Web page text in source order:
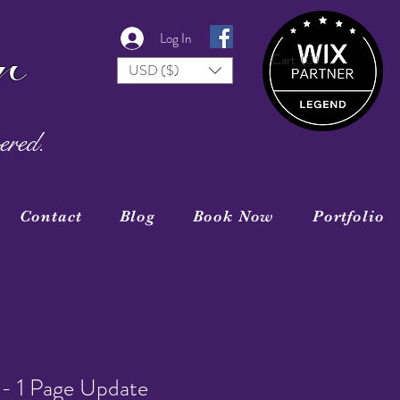
Cart (0)
Log In
USD ($)
Contact Blog Book Now Portfolio
1 Page Update